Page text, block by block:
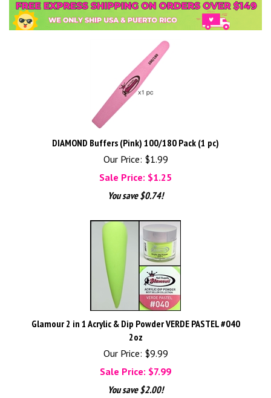
DIAMOND Buffers (Pink) 100/180 Pack (1 pc)
Our Price: $1.99
Sale Price: $1.25
You save $0.74!
Glamour 2 in 1 Acrylic & Dip Powder VERDE PASTEL #040
2oz
Our Price: $9.99
Sale Price: $7.99
You save $2.00!